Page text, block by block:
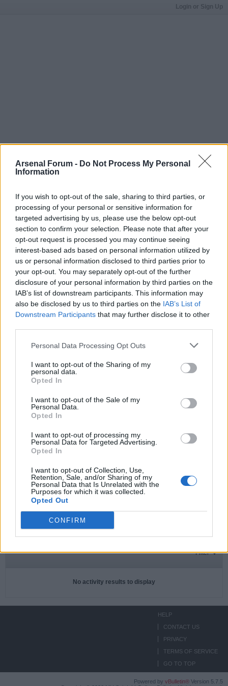
Arsenal Forum - Do Not Process My Personal
Information
If you wish to opt-out of the sale, sharing to third parties, or
processing of your personal or sensitive information for
targeted advertising by us, please use the below opt-out
section to confirm your selection. Please note that after your
opt-out request is processed you may continue seeing
interest-based ads based on personal information utilized by
us or personal information disclosed to third parties prior to
your opt-out. You may separately opt-out of the further
disclosure of your personal information by third parties on the
IAB’s list of downstream participants. This information may
also be disclosed by us to third parties on the IAB’s List of
Downstream Participants that may further disclose it to other
Personal Data Processing Opt Outs
I want to opt-out of the Sharing of my
personal data.
Opted In
I want to opt-out of the Sale of my
Personal Data.
Opted In
I want to opt-out of processing my
Personal Data for Targeted Advertising.
Opted In
I want to opt-out of Collection, Use,
Retention, Sale, and/or Sharing of my
Personal Data that Is Unrelated with the
Purposes for which it was collected.
Opted Out
CONFIRM
Login or Sign Up
If this is your first visit, be sure to check out theFAQ
by clicking the link
before you can post: click the register link
want to visit from the selection below.
User Profile
Senior Member
Last Activity: 05-10-2019, 04:38 PM
Subscriptions
Subscribers
ACTIVITIES ABOUT MEDIA
Filter
No activity results to display
HELP
CONTACT US
PRIVACY
TERMS OF SERVICE
GO TO TOP
Powered by vBulletin® Version 5.7.5